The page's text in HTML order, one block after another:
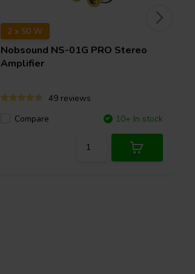
2 x 50 W
Nobsound NS-01G PRO Stereo
Amplifier
49 reviews
Compare
10+ In stock